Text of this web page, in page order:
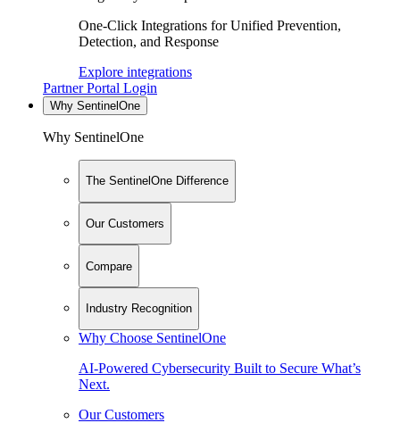
One-Click Integrations for Unified Prevention,
Detection, and Response
Explore integrations
Partner Portal Login
Why SentinelOne
Why SentinelOne
The SentinelOne Difference
Our Customers
Compare
Industry Recognition
Why Choose SentinelOne
AI-Powered Cybersecurity Built to Secure What’s
Next.
Our Customers